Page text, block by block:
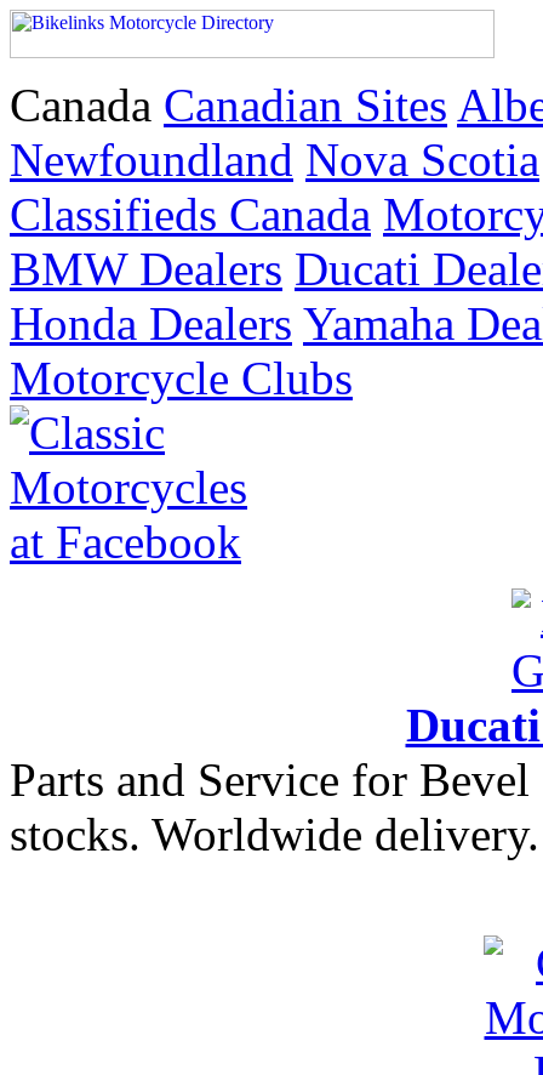
Canada Canadian Sites
Newfoundland Nova Scotia
Classifieds Canada
BMW Dealers Ducati
Honda Dealers Yamaha
Motorcycle Clubs
Parts and Service for
stocks. Worldwide delivery.